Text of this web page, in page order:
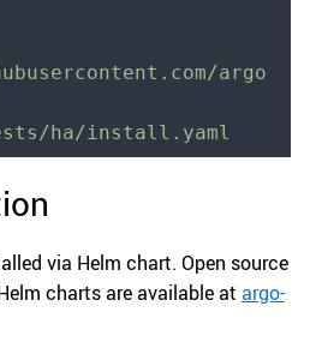
argo
ha/install.yaml
via Helm chart. Open source
charts are available at argo-